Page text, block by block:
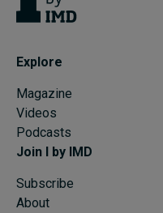
Explore
Magazine
Videos
Podcasts
Join I by IMD
Subscribe
About